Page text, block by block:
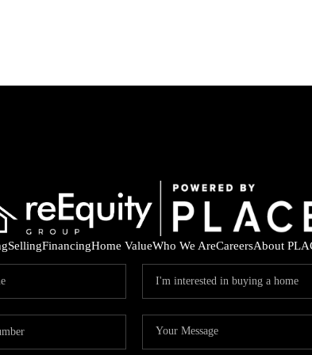
SellingFinancingHome ValueWho We AreCareersAbout